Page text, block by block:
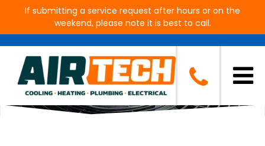
If submitting a service request after hours or on the
weekend, please note it is best to call.
Blog